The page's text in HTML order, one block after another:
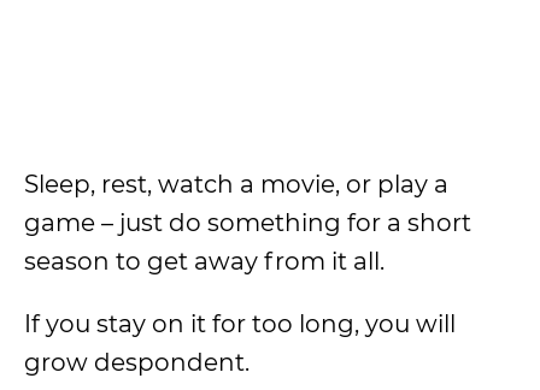
Sleep, rest, watch a movie, or play a
game – just do something for a short
season to get away from it all.
If you stay on it for too long, you will
grow despondent.